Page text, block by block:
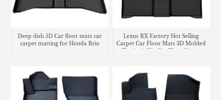
Deep dish 5D Car floor mats car
carpet matting for Honda Brio
Lexus RX Factory Hot Selling
Carpet Car Floor Mats 3D Molded
Tpe Anti-Slip Car Floor Liners